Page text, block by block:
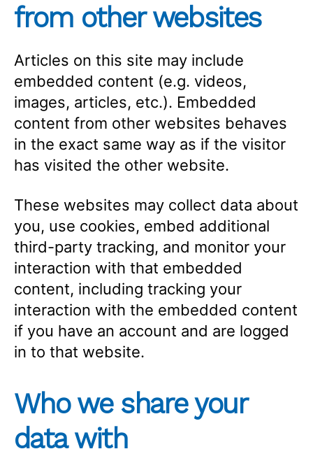
from other websites
Articles on this site may include
embedded content (e.g. videos,
images, articles, etc.). Embedded
content from other websites behaves
in the exact same way as if the visitor
has visited the other website.
These websites may collect data about
you, use cookies, embed additional
third-party tracking, and monitor your
interaction with that embedded
content, including tracking your
interaction with the embedded content
if you have an account and are logged
in to that website.
Who we share your
data with